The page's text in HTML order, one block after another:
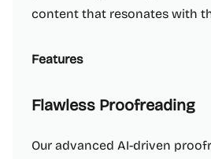
content that resonates with
Features
Flawless Proofreading
Our advanced AI-driven